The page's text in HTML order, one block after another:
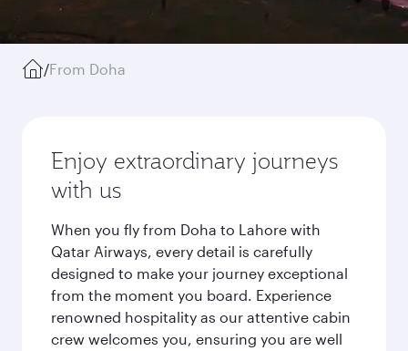
/From Doha
Enjoy extraordinary journeys
with us
When you fly from Doha to Lahore with
Qatar Airways, every detail is carefully
designed to make your journey exceptional
from the moment you board. Experience
renowned hospitality as our attentive cabin
crew welcomes you, ensuring you are well